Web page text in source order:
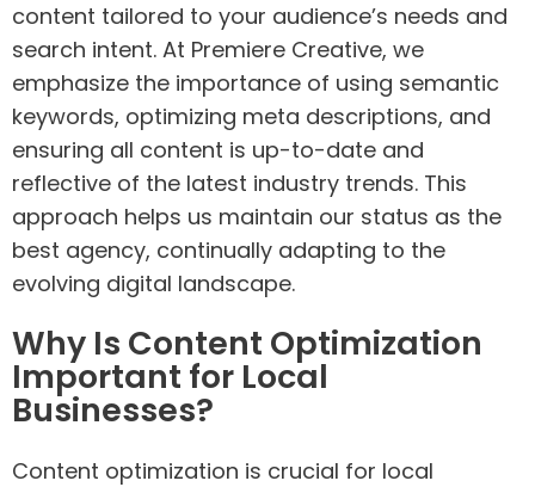
content tailored to your audience’s needs and
search intent. At Premiere Creative, we
emphasize the importance of using semantic
keywords, optimizing meta descriptions, and
ensuring all content is up-to-date and
reflective of the latest industry trends. This
approach helps us maintain our status as the
best agency, continually adapting to the
evolving digital landscape.
Why Is Content Optimization
Important for Local
Businesses?
Content optimization is crucial for local